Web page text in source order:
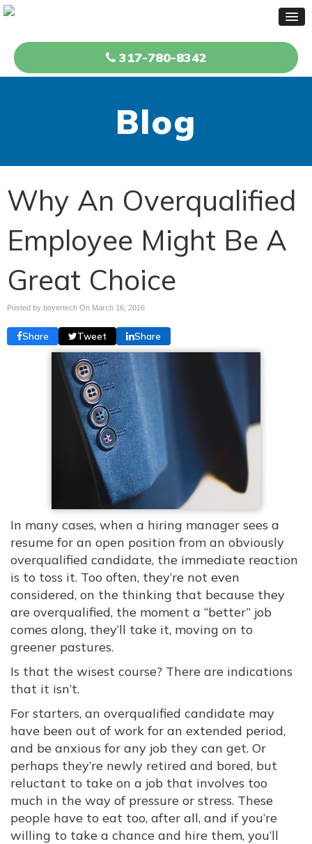
317-780-8342
Blog
Why An Overqualified
Employee Might Be A
Great Choice
Posted by boyertech On March 16, 2016
Share Tweet Share
In many cases, when a hiring manager sees a
resume for an open position from an obviously
overqualified candidate, the immediate reaction
is to toss it. Too often, they’re not even
considered, on the thinking that because they
are overqualified, the moment a “better” job
comes along, they’ll take it, moving on to
greener pastures.
Is that the wisest course? There are indications
that it isn’t.
For starters, an overqualified candidate may
have been out of work for an extended period,
and be anxious for any job they can get. Or
perhaps they’re newly retired and bored, but
reluctant to take on a job that involves too
much in the way of pressure or stress. These
people have to eat too, after all, and if you’re
willing to take a chance and hire them, you’ll